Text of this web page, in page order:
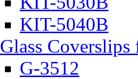
KIT-5040B
Glass
G-3512